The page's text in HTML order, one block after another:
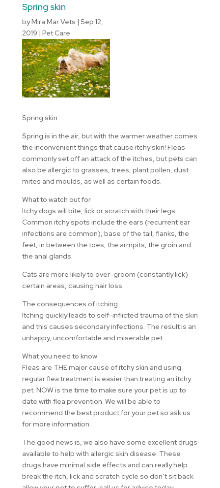
Spring skin
byMira Mar Vets | Sep 12,
2019 | Pet Care
Spring skin
Spring is in the air, but with the warmer weather comes
the inconvenient things that cause itchy skin! Fleas
commonly set off an attack of the itches, but pets can
also be allergic to grasses, trees, plant pollen, dust
mites and moulds, as well as certain foods.
What to watch out for
Itchy dogs will bite, lick or scratch with their legs.
Common itchy spots include the ears (recurrent ear
infections are common), base of the tail, flanks, the
feet, in between the toes, the armpits, the groin and
the anal glands.
Cats are more likely to over-groom (constantly lick)
certain areas, causing hair loss.
The consequences of itching
Itching quickly leads to self-inflicted trauma of the skin
and this causes secondary infections. The result is an
unhappy, uncomfortable and miserable pet.
What you need to know
Fleas are THE major cause of itchy skin and using
regular flea treatment is easier than treating an itchy
pet. NOW is the time to make sure your pet is up to
date with flea prevention. We will be able to
recommend the best product for your pet so ask us
for more information.
The good news is, we also have some excellent drugs
available to help with allergic skin disease. These
drugs have minimal side effects and can really help
break the itch, lick and scratch cycle so don’t sit back